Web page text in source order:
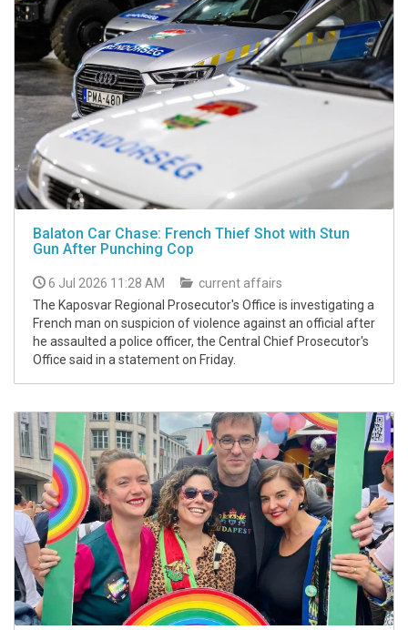
Balaton Car Chase: French Thief Shot with Stun
Gun After Punching Cop
6 Jul 2026 11:28 AM
current affairs
The Kaposvar Regional Prosecutor's Office is investigating a
French man on suspicion of violence against an official after
he assaulted a police officer, the Central Chief Prosecutor's
Office said in a statement on Friday.